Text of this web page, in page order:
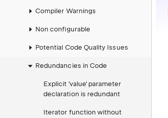
Compiler Warnings
Non configurable
Potential Code Quality Issues
Redundancies in Code
Explicit 'value' parameter
declaration is redundant
Iterator function without